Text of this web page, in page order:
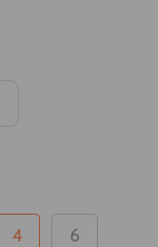
4 6